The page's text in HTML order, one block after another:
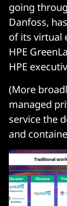
going
Danfoss,
of its virtual
HPE
HPE
(More
managed
service the
and